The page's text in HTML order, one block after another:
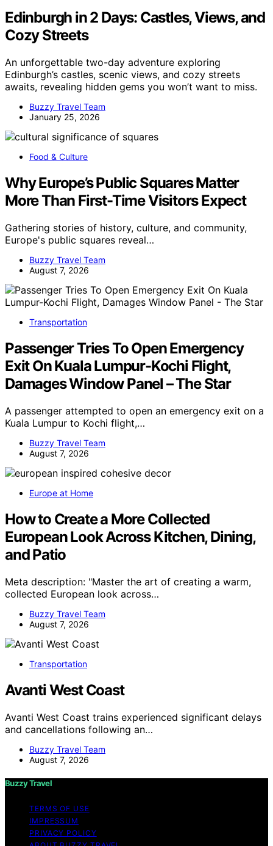
Edinburgh in 2 Days: Castles, Views, and
Cozy Streets
An unforgettable two-day adventure exploring
Edinburgh’s castles, scenic views, and cozy streets
awaits, revealing hidden gems you won’t want to miss.
Buzzy Travel Team
January 25, 2026
Food & Culture
Why Europe’s Public Squares Matter
More Than First-Time Visitors Expect
Gathering stories of history, culture, and community,
Europe's public squares reveal…
Buzzy Travel Team
August 7, 2026
Transportation
Passenger Tries To Open Emergency
Exit On Kuala Lumpur-Kochi Flight,
Damages Window Panel – The Star
A passenger attempted to open an emergency exit on a
Kuala Lumpur to Kochi flight,…
Buzzy Travel Team
August 7, 2026
Europe at Home
How to Create a More Collected
European Look Across Kitchen, Dining,
and Patio
Meta description: "Master the art of creating a warm,
collected European look across…
Buzzy Travel Team
August 7, 2026
Transportation
Avanti West Coast
Avanti West Coast trains experienced significant delays
and cancellations following an…
Buzzy Travel Team
August 7, 2026
Buzzy Travel
TERMS OF USE
IMPRESSUM
PRIVACY POLICY